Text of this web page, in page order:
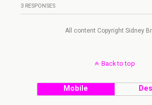
3 RESPONSES
All content Copyright Sidney
Back to top
Mobile